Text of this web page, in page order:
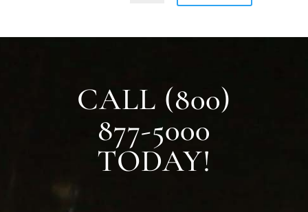
CALL (800)
877-5000
TODAY!